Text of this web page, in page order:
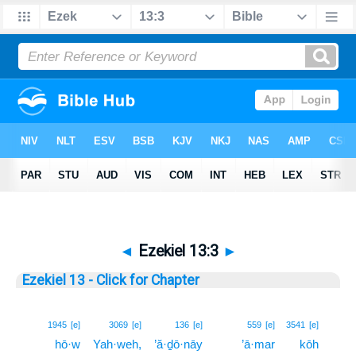
◄ Ezekiel 13:3 ►
Ezekiel 13 - Click for Chapter
3541 [e]
kōh
559 [e]
’ā·mar
136 [e]
’ă·ḏō·nāy
3069 [e]
Yah·weh,
1945 [e]
hō·w